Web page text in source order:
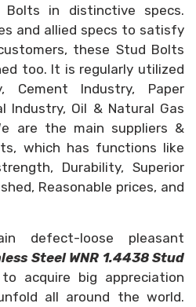
in distinctive specs.
and allied specs to satisfy
these Stud Bolts
too. It is regularly utilized
Cement Industry, Paper
Industry, Oil & Natural Gas
are the main suppliers &
which has functions like
Durability, Superior
Reasonable prices, and
defect-loose pleasant
Steel WNR 1.4438 Stud
acquire big appreciation
all around the world.